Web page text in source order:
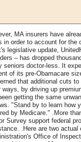
MA insurers have
in order to account for the
legislative update,
– has dropped
seniors doctor-less. It
of its pre-Obamacare
that additional cuts
ways, by driving up
getting the same
"Stand by to learn how
by Medicare." .More
Survey support federal
.Here are two
Office of